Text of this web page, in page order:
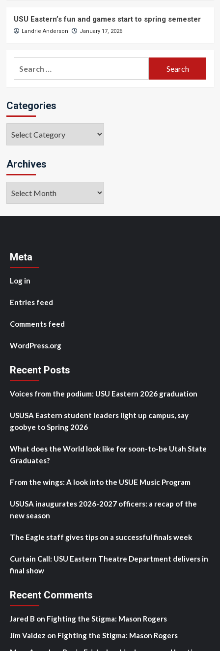
USU Eastern’s fun and games start to spring semester
Landrie Anderson January 17, 2026
Categories
Archives
Meta
Log in
Entries feed
Comments feed
WordPress.org
Recent Posts
Voices from the podium: USU Eastern 2026 graduation
USUSA Eastern student leaders light up campus, say
goobye to Spring 2026
What does the World look like for soon-to-be Utah State
Graduates?
From the wings: A look into the USUE Music Program
USUSA inaugurates 2026-2027 officers: a recap of the
new season
The Eagle staff gives tips on a successful finals week
Curtain Call: USU Eastern Theatre Department delivers in
final show
Recent Comments
Jared B on Fighting the Stigma: Mason Rogers
Jim Valdez on Fighting the Stigma: Mason Rogers